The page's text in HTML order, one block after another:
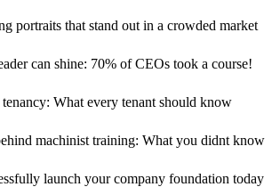
portraits that stand out in a crowded market
can shine: 70% of CEOs took a course!
What every tenant should know
machinist training: What you didnt know
launch your company foundation today